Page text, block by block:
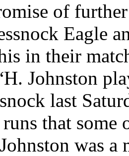
of
Eagle
in their
Johnston
last
that some
was a